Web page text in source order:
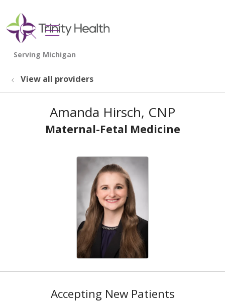
search
show off canvas menu
View all providers
Amanda Hirsch, CNP
Maternal-Fetal Medicine
Accepting New Patients